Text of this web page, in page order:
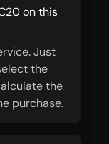
on this
Just
the
the
purchase.